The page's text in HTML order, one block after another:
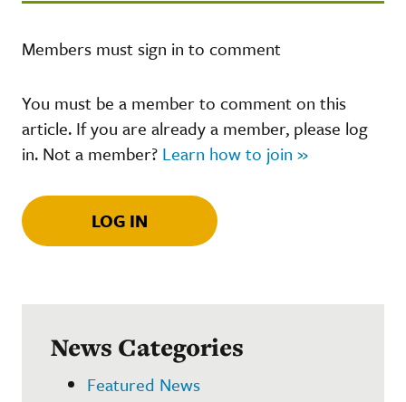
Members must sign in to comment
You must be a member to comment on this
article. If you are already a member, please log
in. Not a member? Learn how to join »
LOG IN
News Categories
Featured News